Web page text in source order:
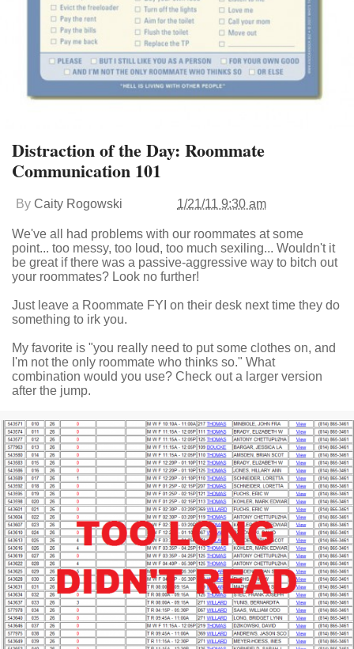
Distraction of the Day: Roommate
Communication 101
By Caity Rogowski 1/21/11 9:30 am
We've all had problems with our roommates at some
point... too messy, too loud, too much sexiling... Wouldn't it
be great if there was a passive-aggressive way to bitch out
your roommates? Look no further!
Just leave a Roommate FYI on their desk next time they do
something to irk you.
My favorite is "you really need to put some clothes on, and
I'm not the only roommate who thinks so." What
combination would you use? Check out a larger version
after the jump.